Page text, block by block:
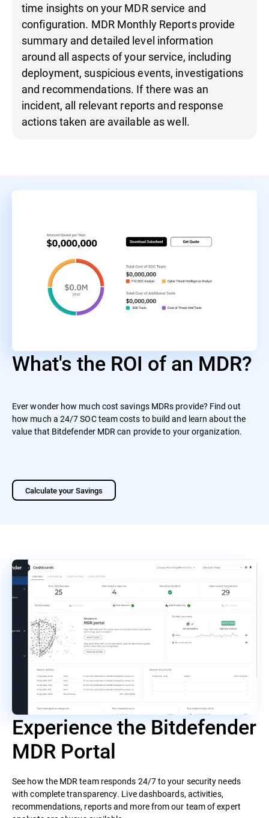
time insights on your MDR service and
configuration. MDR Monthly Reports provide
summary and detailed level information
around all aspects of your service, including
deployment, suspicious events, investigations
and recommendations. If there was an
incident, all relevant reports and response
actions taken are available as well.
What's the ROI of an MDR?
Ever wonder how much cost savings MDRs provide? Find out
how much a 24/7 SOC team costs to build and learn about the
value that Bitdefender MDR can provide to your organization.
Calculate your Savings
Experience the Bitdefender
MDR Portal
See how the MDR team responds 24/7 to your security needs
with complete transparency. Live dashboards, activities,
recommendations, reports and more from our team of expert